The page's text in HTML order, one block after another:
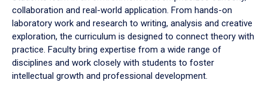
collaboration and real-world application. From hands-on
laboratory work and research to writing, analysis and creative
exploration, the curriculum is designed to connect theory with
practice. Faculty bring expertise from a wide range of
disciplines and work closely with students to foster
intellectual growth and professional development.